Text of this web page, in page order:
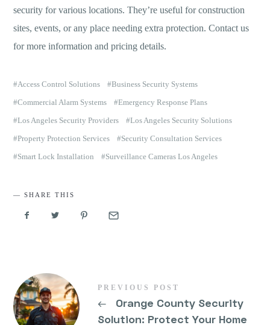
security for various locations. They’re useful for construction
sites, events, or any place needing extra protection. Contact us
for more information and pricing details.
Access Control Solutions
Business Security Systems
Commercial Alarm Systems
Emergency Response Plans
Los Angeles Security Providers
Los Angeles Security Solutions
Property Protection Services
Security Consultation Services
Smart Lock Installation
Surveillance Cameras Los Angeles
SHARE THIS
PREVIOUS POST
←
Orange County Security
Solution: Protect Your Home